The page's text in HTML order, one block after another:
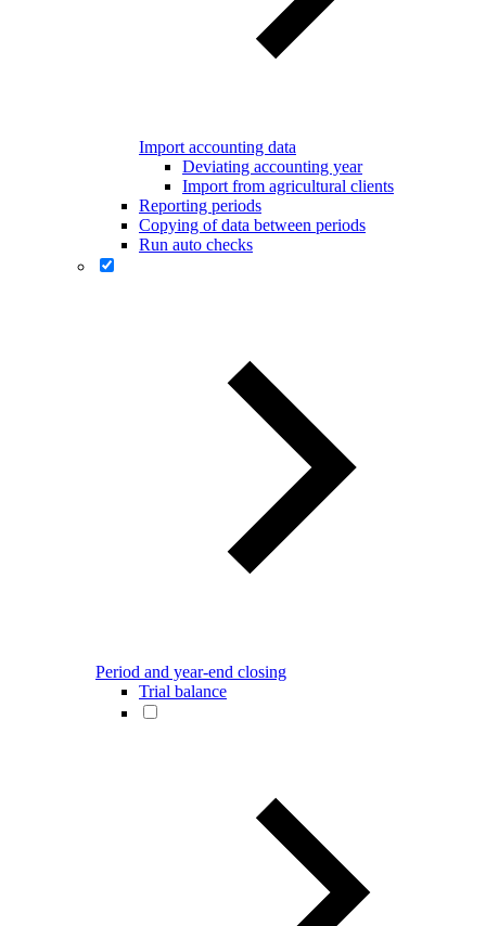
Import accounting data
Deviating accounting year
Import from agricultural clients
Reporting periods
Copying of data between periods
Run auto checks
Period and year-end closing
Trial balance